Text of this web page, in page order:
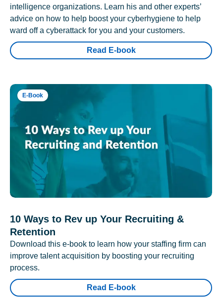
intelligence organizations. Learn his and other experts’
advice on how to help boost your cyberhygiene to help
ward off a cyberattack for you and your customers.
Read E-book
E-Book
10 Ways to Rev up Your Recruiting &
Retention
Download this e-book to learn how your staffing firm can
improve talent acquisition by boosting your recruiting
process.
Read E-book